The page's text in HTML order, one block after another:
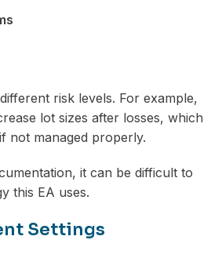
risk levels. For example,
lot sizes after losses, which
not managed properly.
it can be difficult to
this EA uses.
Settings